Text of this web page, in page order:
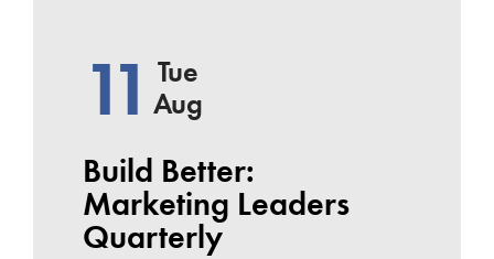
11 Tue
Aug
Build Better:
Marketing Leaders
Quarterly